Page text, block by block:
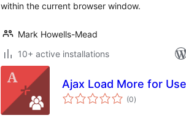
within the current browser window.
Mark Howells-Mead
10+ active installations
Ajax Load More for
(0total
ratings
)